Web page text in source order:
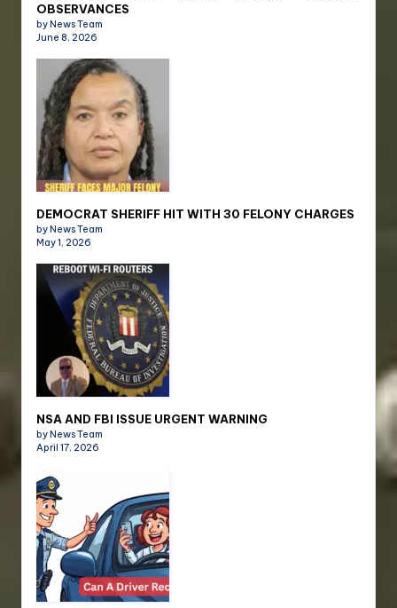
OBSERVANCES
by News Team
June 8, 2026
DEMOCRAT SHERIFF HIT WITH 30 FELONY CHARGES
by News Team
May 1, 2026
NSA AND FBI ISSUE URGENT WARNING
by News Team
April 17, 2026